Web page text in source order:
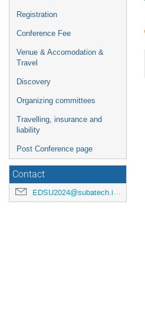
Registration
Conference Fee
Venue & Accomodation &
Travel
Discovery
Organizing committees
Travelling, insurance and
liability
Post Conference page
Contact
EDSU2024@subatech.in2p3.fr